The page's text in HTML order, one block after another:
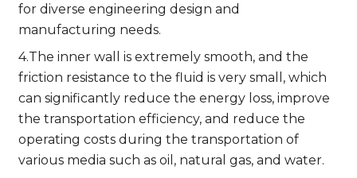
for diverse engineering design and
manufacturing needs.
4.The inner wall is extremely smooth, and the
friction resistance to the fluid is very small, which
can significantly reduce the energy loss, improve
the transportation efficiency, and reduce the
operating costs during the transportation of
various media such as oil, natural gas, and water.